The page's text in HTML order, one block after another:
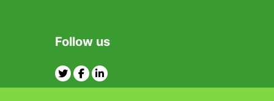
Follow us
TwitterFacebook